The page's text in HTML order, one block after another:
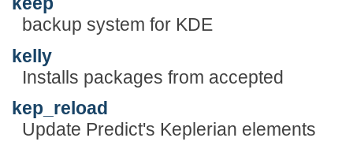
backup system for KDE
kelly
Installs packages from accepted
kep_reload
Update Predict's Keplerian elements